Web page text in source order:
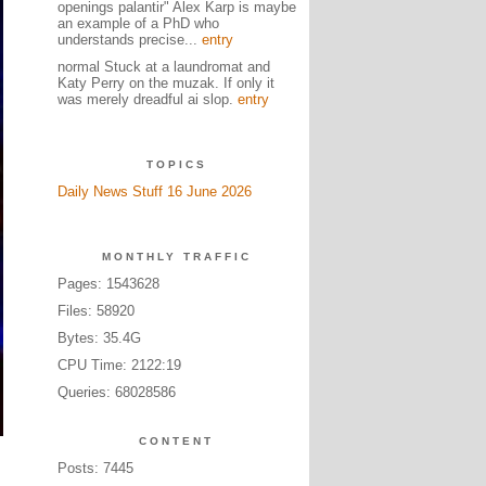
openings palantir" Alex Karp is maybe
an example of a PhD who
understands precise... entry
normal Stuck at a laundromat and
Katy Perry on the muzak. If only it
was merely dreadful ai slop. entry
TOPICS
Daily News Stuff 16 June 2026
MONTHLY TRAFFIC
Pages: 1543628
Files: 58920
Bytes: 35.4G
CPU Time: 2122:19
Queries: 68028586
CONTENT
Posts: 7445